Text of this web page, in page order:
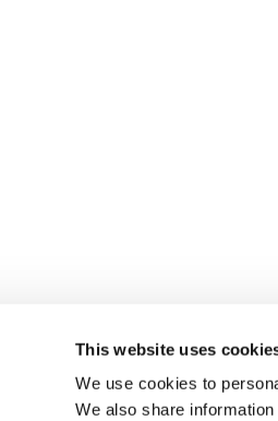
This website uses
We use cookies to
We also share